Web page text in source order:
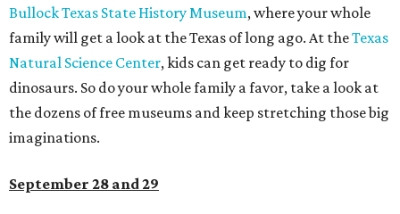
Bullock Texas State History Museum, where your whole
family will get a look at the Texas of long ago. At theTexas
Natural Science Center, kids can get ready to dig for
dinosaurs. So do your whole family a favor, take a look at
the dozens of free museums and keep stretching those big
imaginations.
September 28 and 29